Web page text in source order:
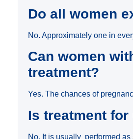
Do all women
No. Approximately one in
Can women
treatment?
Yes. The chances of
Is treatment
No. It is usually performed